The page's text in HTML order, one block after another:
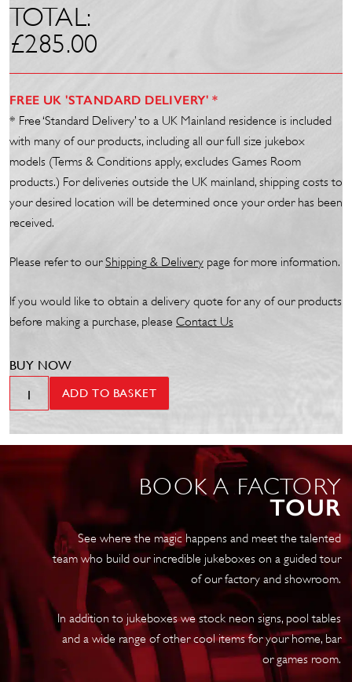
TOTAL:
£285.00
FREE UK 'STANDARD DELIVERY' *
* Free ‘Standard Delivery’ to a UK Mainland residence is included
with many of our products, including all our full size jukebox
models (Terms & Conditions apply, excludes Games Room
products.) For deliveries outside the UK mainland, shipping costs to
your desired location will be determined once your order has been
received.
Please refer to ourShipping & Delivery page for more information.
If you would like to obtain a delivery quote for any of our products
before making a purchase, please Contact Us
BUY NOW
Cover
ADD TO BASKET
BOOK A FACTORY
TOUR
See where the magic happens and meet the talented
team who build our incredible jukeboxes on a guided tour
of our factory and showroom.
In addition to jukeboxes we stock neon signs, pool tables
and a wide range of other cool items for your home, bar
or games room.